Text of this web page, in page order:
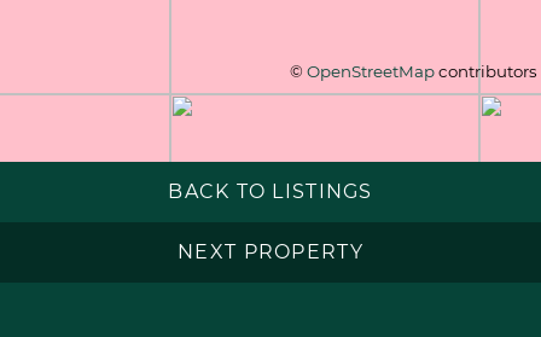
© OpenStreetMapcontributors
BACK TO LISTINGS
NEXT PROPERTY